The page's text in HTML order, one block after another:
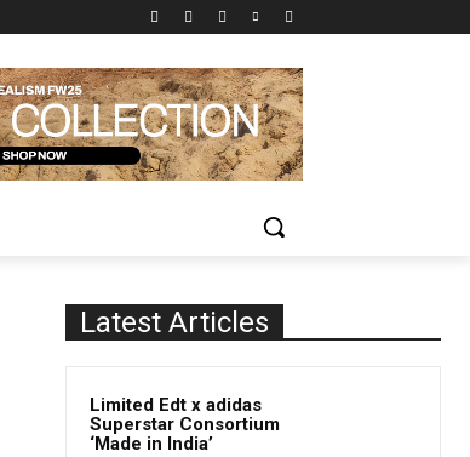
Latest Articles
Limited Edt x adidas
Superstar Consortium
‘Made in India’